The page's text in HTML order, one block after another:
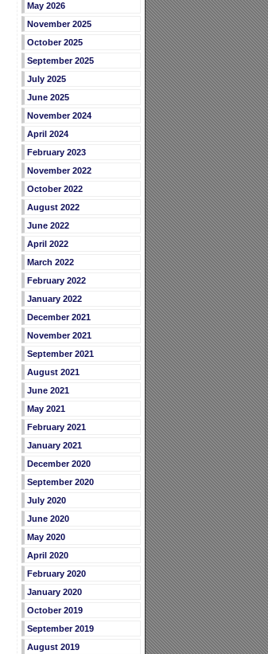
May 2026
November 2025
October 2025
September 2025
July 2025
June 2025
November 2024
April 2024
February 2023
November 2022
October 2022
August 2022
June 2022
April 2022
March 2022
February 2022
January 2022
December 2021
November 2021
September 2021
August 2021
June 2021
May 2021
February 2021
January 2021
December 2020
September 2020
July 2020
June 2020
May 2020
April 2020
February 2020
January 2020
October 2019
September 2019
August 2019